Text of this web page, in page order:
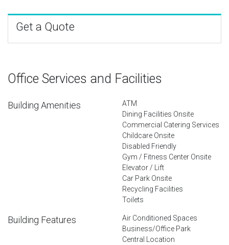
Get a Quote
Office Services and Facilities
Building Amenities
ATM
Dining Facilities Onsite
Commercial Catering Services
Childcare Onsite
Disabled Friendly
Gym / Fitness Center Onsite
Elevator / Lift
Car Park Onsite
Recycling Facilities
Toilets
Building Features
Air Conditioned Spaces
Business/Office Park
Central Location